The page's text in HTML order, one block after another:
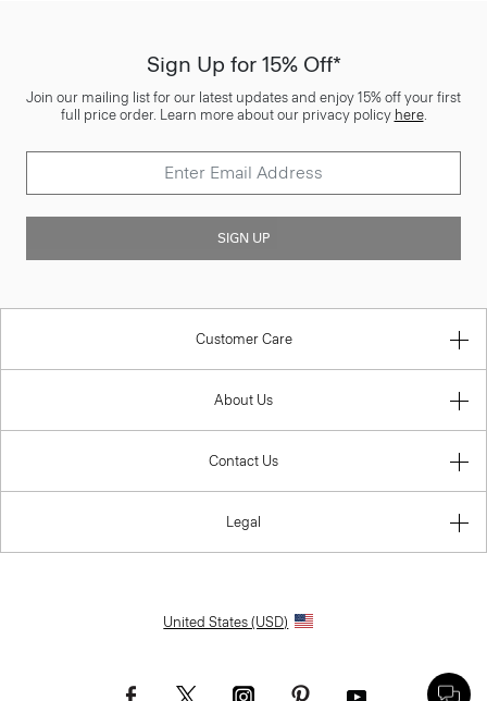
Sign Up for 15% Off*
Join our mailing list for our latest updates and enjoy 15% off your first
full price order. Learn more about our privacy policy here.
SIGN UP
Customer Care
About Us
Contact Us
Legal
United States (USD)